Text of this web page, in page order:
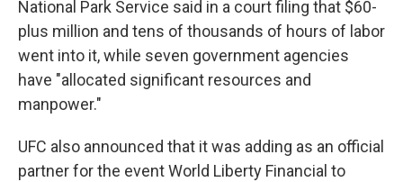
National Park Service said in a court filing that $60-
plus million and tens of thousands of hours of labor
went into it, while seven government agencies
have "allocated significant resources and
manpower."
UFC also announced that it was adding as an official
partner for the event World Liberty Financial to